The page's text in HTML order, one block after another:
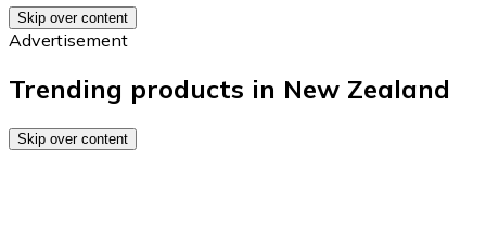
Skip over content
Advertisement
Trending products in New Zealand
Skip over content